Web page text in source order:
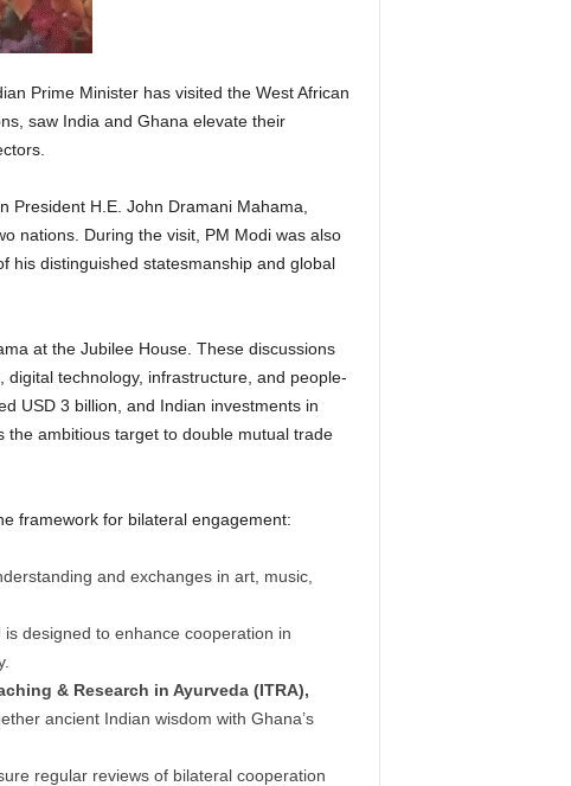
Prime Minister has visited the West African
saw India and Ghana elevate their
President H.E. John Dramani Mahama,
nations. During the visit, PM Modi was also
his distinguished statesmanship and global
at the Jubilee House. These discussions
technology, infrastructure, and people-
USD 3 billion, and Indian investments in
the ambitious target to double mutual trade
framework for bilateral engagement:
and exchanges in art, music,
is designed to enhance cooperation in
& Research in Ayurveda (ITRA),
ancient Indian wisdom with Ghana’s
regular reviews of bilateral cooperation